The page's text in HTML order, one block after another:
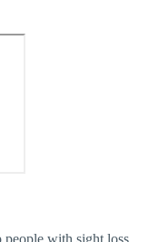
people with sight loss